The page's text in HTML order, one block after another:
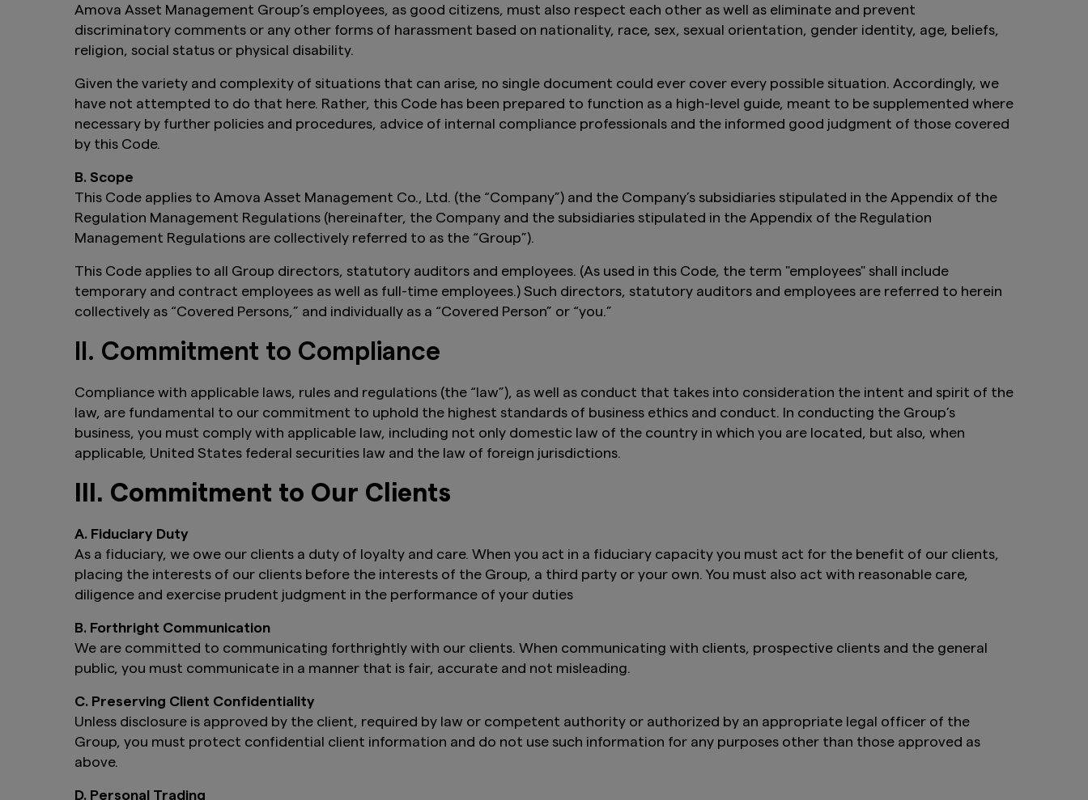
Amova Asset Management Group’s employees, as good citizens, must also respect each other as well as eliminate and prevent
discriminatory comments or any other forms of harassment based on nationality, race, sex, sexual orientation, gender identity, age, beliefs,
religion, social status or physical disability.
Given the variety and complexity of situations that can arise, no single document could ever cover every possible situation. Accordingly, we
have not attempted to do that here. Rather, this Code has been prepared to function as a high-level guide, meant to be supplemented where
necessary by further policies and procedures, advice of internal compliance professionals and the informed good judgment of those covered
by this Code.
B. Scope
This Code applies to Amova Asset Management Co., Ltd. (the “Company”) and the Company’s subsidiaries stipulated in the Appendix of the
Regulation Management Regulations (hereinafter, the Company and the subsidiaries stipulated in the Appendix of the Regulation
Management Regulations are collectively referred to as the “Group”).
This Code applies to all Group directors, statutory auditors and employees. (As used in this Code, the term "employees" shall include
temporary and contract employees as well as full-time employees.) Such directors, statutory auditors and employees are referred to herein
collectively as “Covered Persons,” and individually as a “Covered Person” or “you.”
II. Commitment to Compliance
Compliance with applicable laws, rules and regulations (the “law”), as well as conduct that takes into consideration the intent and spirit of the
law, are fundamental to our commitment to uphold the highest standards of business ethics and conduct. In conducting the Group’s
business, you must comply with applicable law, including not only domestic law of the country in which you are located, but also, when
applicable, United States federal securities law and the law of foreign jurisdictions.
III. Commitment to Our Clients
A. Fiduciary Duty
As a fiduciary, we owe our clients a duty of loyalty and care. When you act in a fiduciary capacity you must act for the benefit of our clients,
placing the interests of our clients before the interests of the Group, a third party or your own. You must also act with reasonable care,
diligence and exercise prudent judgment in the performance of your duties
B. Forthright Communication
We are committed to communicating forthrightly with our clients. When communicating with clients, prospective clients and the general
public, you must communicate in a manner that is fair, accurate and not misleading.
C. Preserving Client Confidentiality
Unless disclosure is approved by the client, required by law or competent authority or authorized by an appropriate legal officer of the
Group, you must protect confidential client information and do not use such information for any purposes other than those approved as
above.
D. Personal Trading